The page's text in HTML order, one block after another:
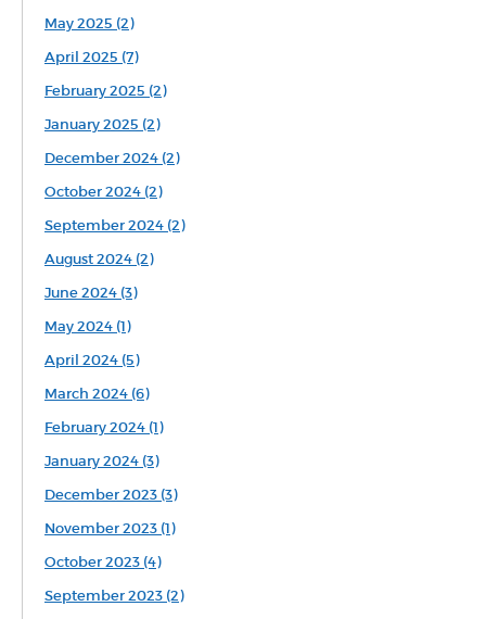
May 2025 (2)
April 2025 (7)
February 2025 (2)
January 2025 (2)
December 2024 (2)
October 2024 (2)
September 2024 (2)
August 2024 (2)
June 2024 (3)
May 2024 (1)
April 2024 (5)
March 2024 (6)
February 2024 (1)
January 2024 (3)
December 2023 (3)
November 2023 (1)
October 2023 (4)
September 2023 (2)